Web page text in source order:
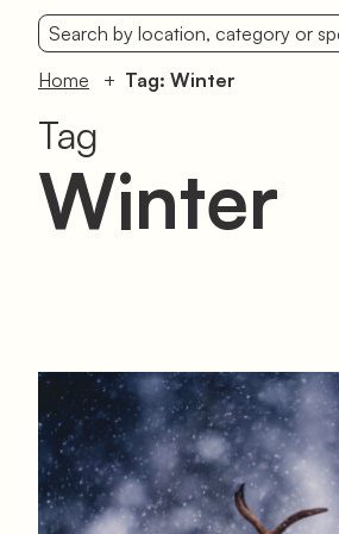
Home
Tag: Winter
Tag
Winter